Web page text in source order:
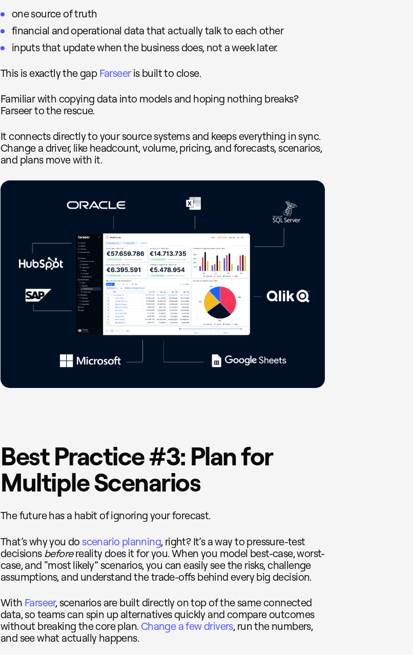
one source of truth
financial and operational data that actually talk to each other
inputs that update when the business does, not a week later.
This is exactly the gap Farseeris built to close.
Familiar with copying data into models and hoping nothing breaks?
Farseer to the rescue.
It connects directly to your source systems and keeps everything in sync.
Change a driver, like headcount, volume, pricing, and forecasts, scenarios,
and plans move with it.
Best Practice #3: Plan for
Multiple Scenarios
The future has a habit of ignoring your forecast.
That’s why you do scenario planning, right? It’s a way to pressure-test
decisions beforereality does it for you. When you model best-case, worst-
case, and “most likely” scenarios, you can easily see the risks, challenge
assumptions, and understand the trade-offs behind every big decision.
With Farseer, scenarios are built directly on top of the same connected
data, so teams can spin up alternatives quickly and compare outcomes
without breaking the core plan. Change a few drivers, run the numbers,
and see what actually happens.